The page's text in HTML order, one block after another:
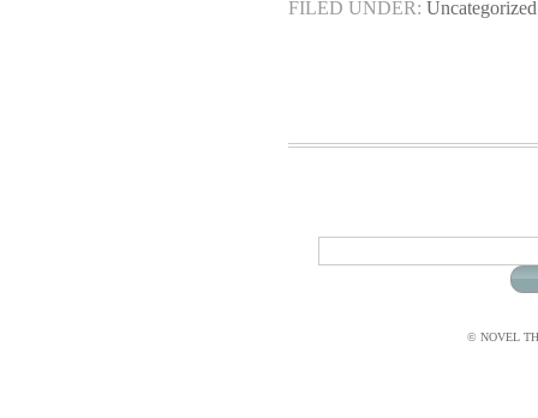
FILED UNDER: Uncategorized
© NOVEL